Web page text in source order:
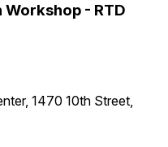
- RTD
1470 10th Street,